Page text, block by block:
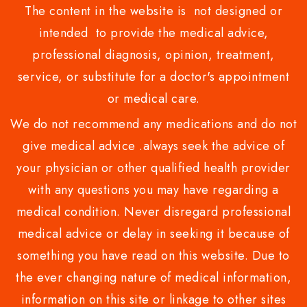
The content in the website is not designed or
intended to provide the medical advice,
professional diagnosis, opinion, treatment,
service, or substitute for a doctor's appointment
or medical care.
We do not recommend any medications and do not
give medical advice .always seek the advice of
your physician or other qualified health provider
with any questions you may have regarding a
medical condition. Never disregard professional
medical advice or delay in seeking it because of
something you have read on this website. Due to
the ever changing nature of medical information,
information on this site or linkage to other sites